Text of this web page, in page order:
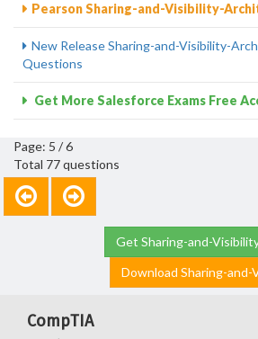
Pearson Sharing-and-Visibility-
New Release Sharing-and-Visibility-
Questions
Get More Salesforce Exams Free
Page: 5 / 6
Total 77 questions
Get Sharing-and-
Download Sharing-
CompTIA